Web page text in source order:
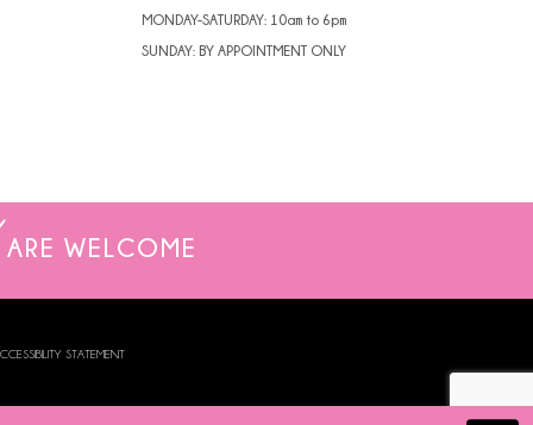
MONDAY-SATURDAY: 10am to 6pm
SUNDAY: BY APPOINTMENT ONLY
ARE WELCOME
STATEMENT